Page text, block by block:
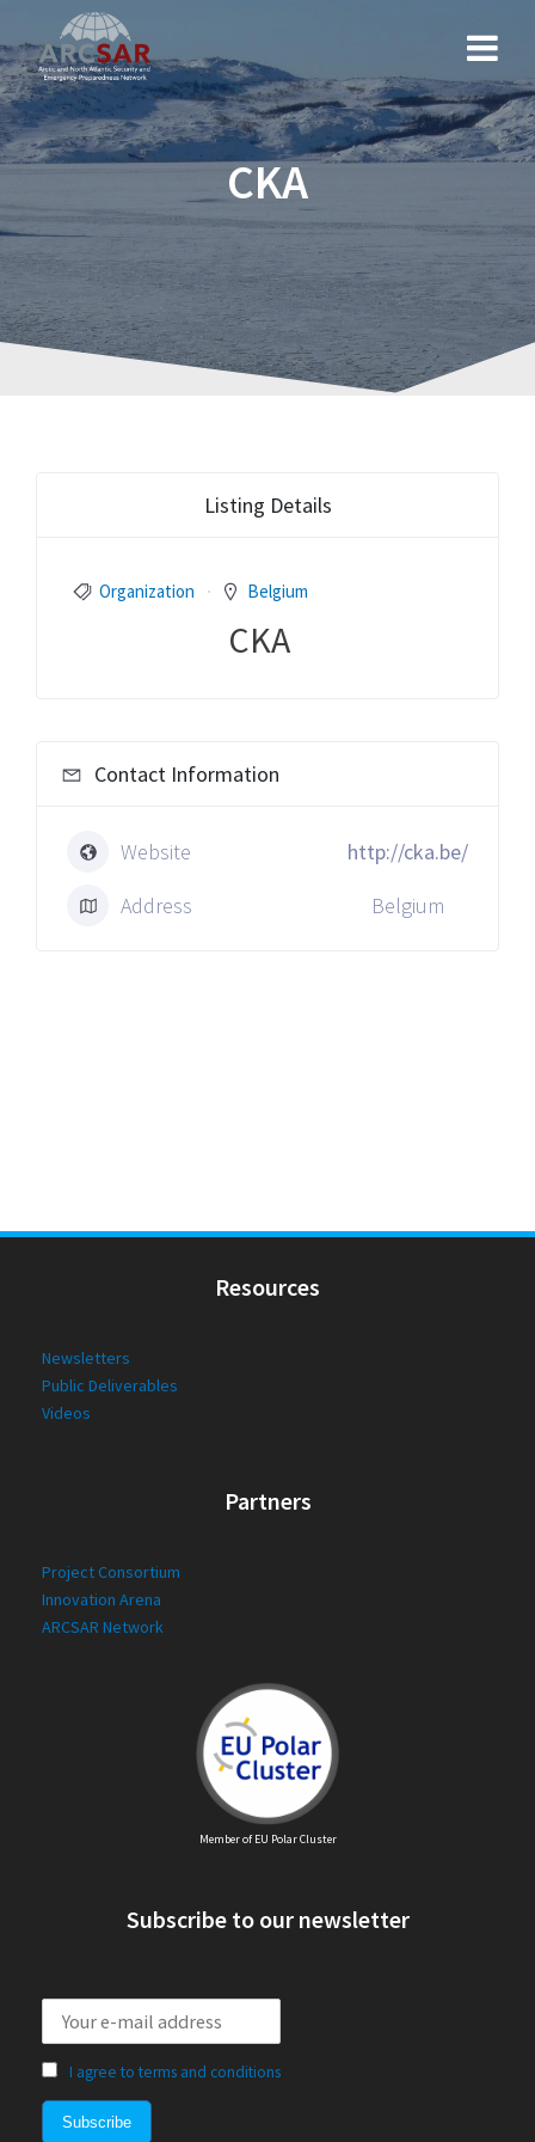
CKA
Listing Details
Organization Belgium
CKA
Contact Information
Website
http://cka.be/
Address
Belgium
Resources
Newsletters
Public Deliverables
Videos
Partners
Project Consortium
Innovation Arena
ARCSAR Network
Member of EU Polar Cluster
Subscribe to our newsletter
I agree to terms and conditions